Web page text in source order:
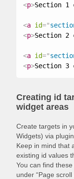
<p>Section 1
<a id="
<p>Section 2
<a id="
<p>Section 3
Creating id
widget areas
Create targets in
Widgets) via
Keep in mind that
existing id values
You can find
under “Page